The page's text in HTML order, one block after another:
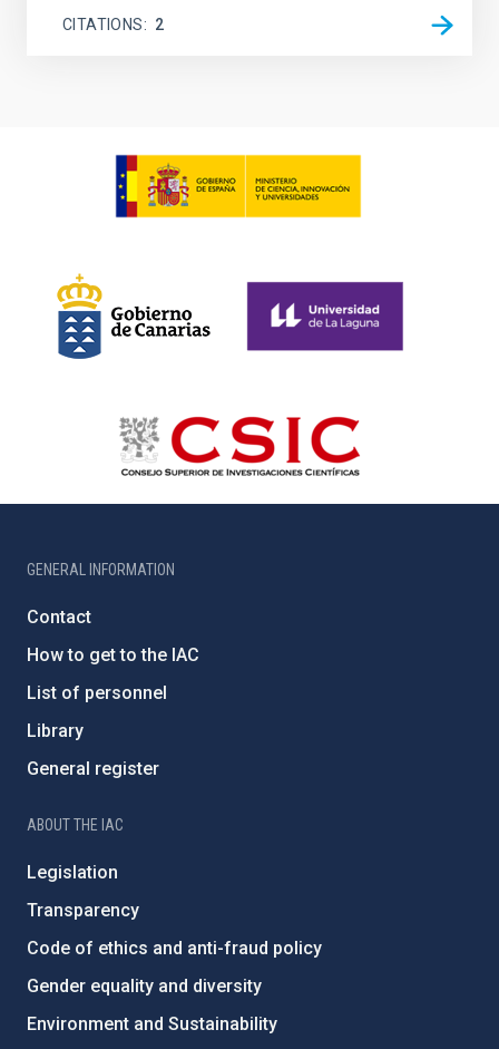
CITATIONS 2
GENERAL INFORMATION
Contact
How to get to the IAC
List of personnel
Library
General register
ABOUT THE IAC
Legislation
Transparency
Code of ethics and anti-fraud policy
Gender equality and diversity
Environment and Sustainability